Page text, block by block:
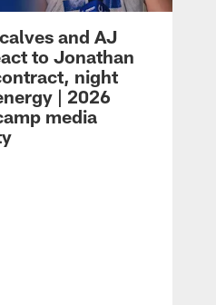
and AJ
to Jonathan
night
| 2026
media